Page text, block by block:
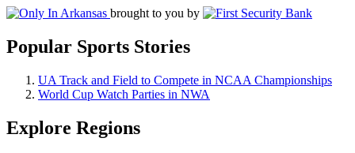
brought to you by
Popular Sports Stories
UA Track and Field to Compete in NCAA Championships
World Cup Watch Parties in NWA
Explore Regions